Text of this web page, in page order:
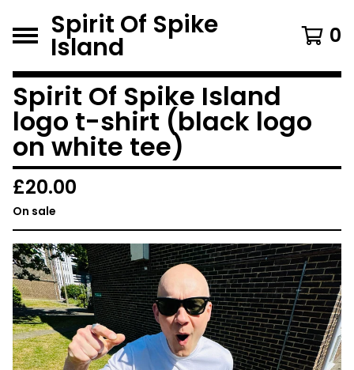
Spirit Of Spike
Island 0
Spirit Of Spike Island
logo t-shirt (black logo
on white tee)
£20.00
On sale